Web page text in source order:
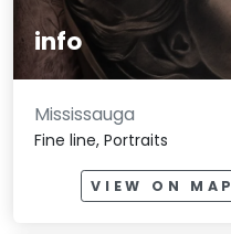
info
Mississauga
Fine line, Portraits
VIEW ON MAP